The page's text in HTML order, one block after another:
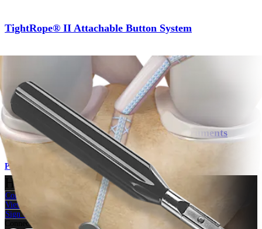
TightRope® II Attachable Button System
Knee
BTB Graft Harvest and Preparation Instruments
Product
How can we help you?
Contact a Representative
View Events, Labs, and Educational Opportunities
Sign Up for What's New
Connect With Us